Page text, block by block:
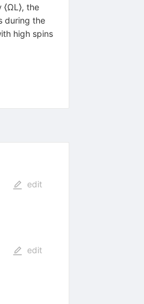
the
during the
high spins
edit
edit